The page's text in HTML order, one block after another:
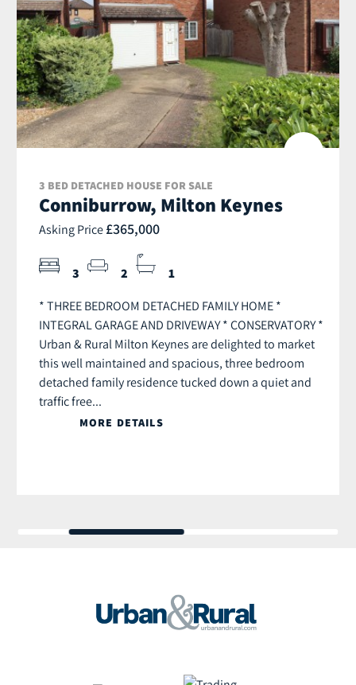
3 BED DETACHED HOUSE FOR SALE
Conniburrow, Milton Keynes
Asking Price £365,000
3 2 1
* THREE BEDROOM DETACHED FAMILY HOME *
INTEGRAL GARAGE AND DRIVEWAY * CONSERVATORY *
Urban & Rural Milton Keynes are delighted to market
this well maintained and spacious, three bedroom
detached family residence tucked down a quiet and
traffic free...
MORE DETAILS